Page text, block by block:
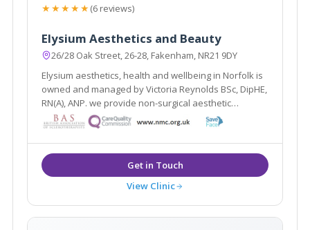
★★★★★(6 reviews)
Elysium Aesthetics and Beauty
26/28 Oak Street, 26-28, Fakenham, NR21 9DY
Elysium aesthetics, health and wellbeing in Norfolk is
owned and managed by Victoria Reynolds BSc, DipHE,
RN(A), ANP. we provide non-surgical aesthetic
treatments to the highest standard using approved,
safe products and the most up to date techniques,
weight loss and coaching.
View Clinic